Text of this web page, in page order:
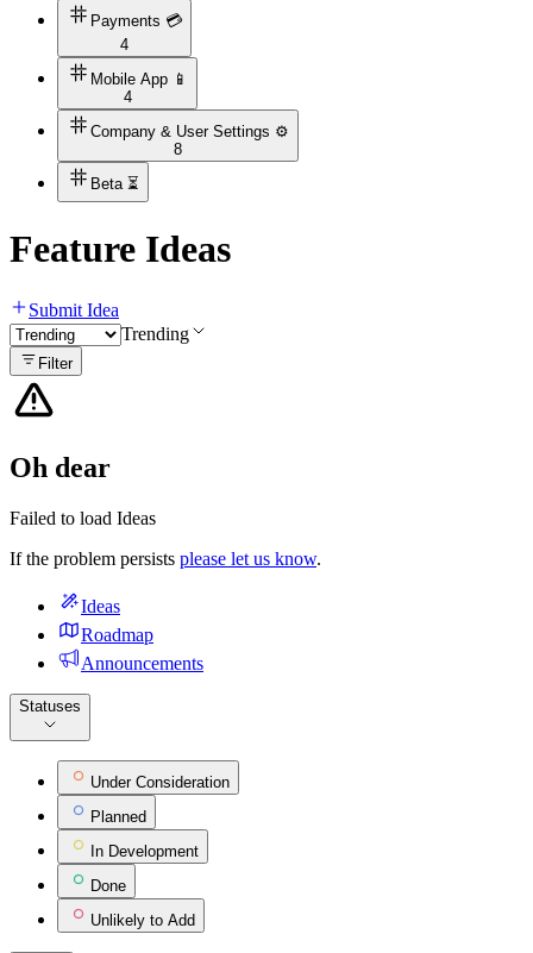
Payments 💳
4
Mobile App 📱
4
Company & User Settings ⚙️
8
Beta ⏳
Feature Ideas
Submit Idea
Trending
Filter
Oh dear
Failed to load Ideas
If the problem persists please let us know.
Ideas
Roadmap
Announcements
Statuses
Under Consideration
Planned
In Development
Done
Unlikely to Add